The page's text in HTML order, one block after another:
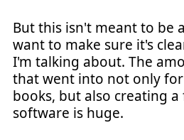
But this isn't meant to be
want to make sure it's
I'm talking about. The
that went into not only
books, but also creating
software is huge.